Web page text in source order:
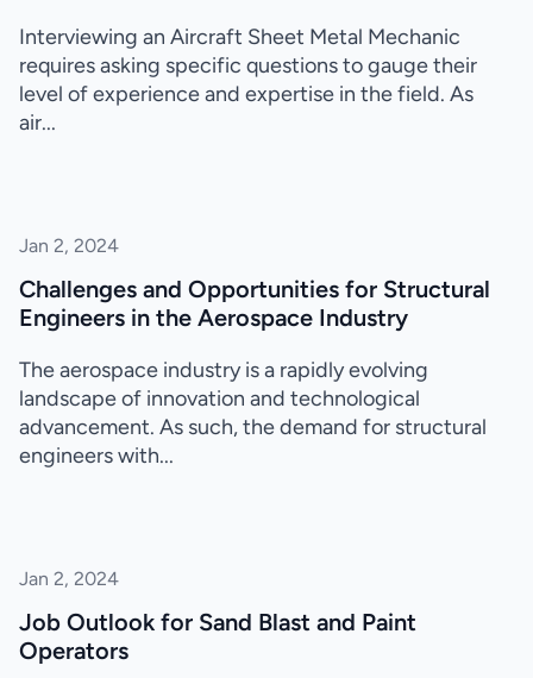
Interviewing an Aircraft Sheet Metal Mechanic
requires asking specific questions to gauge their
level of experience and expertise in the field. As
air...
Jan 2, 2024
Challenges and Opportunities for Structural
Engineers in the Aerospace Industry
The aerospace industry is a rapidly evolving
landscape of innovation and technological
advancement. As such, the demand for structural
engineers with...
Jan 2, 2024
Job Outlook for Sand Blast and Paint
Operators